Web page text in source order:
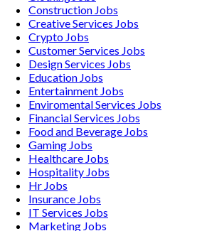
Construction Jobs
Creative Services Jobs
Crypto Jobs
Customer Services Jobs
Design Services Jobs
Education Jobs
Entertainment Jobs
Enviromental Services Jobs
Financial Services Jobs
Food and Beverage Jobs
Gaming Jobs
Healthcare Jobs
Hospitality Jobs
Hr Jobs
Insurance Jobs
IT Services Jobs
Marketing Jobs